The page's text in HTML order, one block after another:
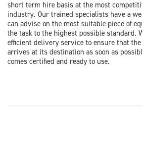
short term hire basis at the most
industry. Our trained specialists have a
can advise on the most suitable piece of
the task to the highest possible standard.
efficient delivery service to ensure that
arrives at its destination as soon as
comes certified and ready to use.